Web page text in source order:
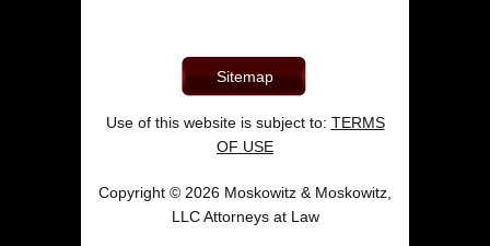
Sitemap
Use of this website is subject to: TERMS
OF USE
Copyright © 2026 Moskowitz & Moskowitz,
LLC Attorneys at Law